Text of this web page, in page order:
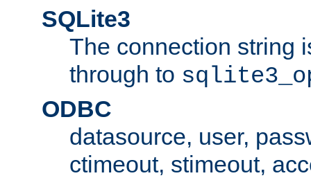
SQLite3
The connection string
through to
ODBC
datasource, user,
ctimeout, stimeout,